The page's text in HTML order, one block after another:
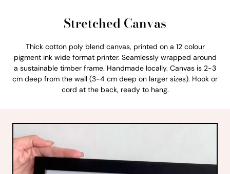
Stretched Canvas
Thick cotton poly blend canvas, printed on a 12 colour
pigment ink wide format printer. Seamlessly wrapped around
a sustainable timber frame. Handmade locally. Canvas is 2-3
cm deep from the wall (3-4 cm deep on larger sizes). Hook or
cord at the back, ready to hang.